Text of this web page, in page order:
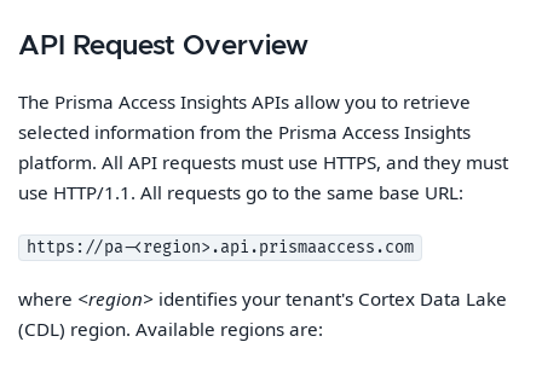
API Request Overview
The Prisma Access Insights APIs allow you to retrieve
selected information from the Prisma Access Insights
platform. All API requests must use HTTPS, and they must
use HTTP/1.1. All requests go to the same base URL:
https://pa-<region>.api.prismaaccess.com
where <region> identifies your tenant's Cortex Data Lake
(CDL) region. Available regions are: